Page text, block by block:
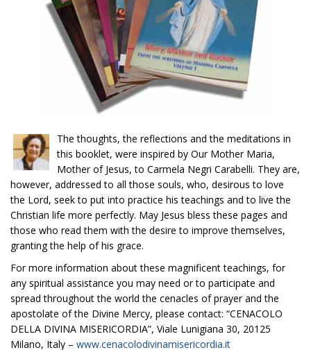
The thoughts, the reflections and the meditations in
this booklet, were inspired by Our Mother Maria,
Mother of Jesus, to Carmela Negri Carabelli. They are,
however, addressed to all those souls, who, desirous to love
the Lord, seek to put into practice his teachings and to live the
Christian life more perfectly. May Jesus bless these pages and
those who read them with the desire to improve themselves,
granting the help of his grace.
For more information about these magnificent teachings, for
any spiritual assistance you may need or to participate and
spread throughout the world the cenacles of prayer and the
apostolate of the Divine Mercy, please contact: “CENACOLO
DELLA DIVINA MISERICORDIA”, Viale Lunigiana 30, 20125
Milano, Italy – www.cenacolodivinamisericordia.it